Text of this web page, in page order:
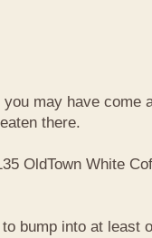
may have come
there.
OldTown White
bump into at least